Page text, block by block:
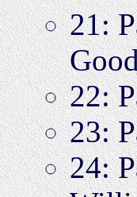
21:
22:
23:
24: